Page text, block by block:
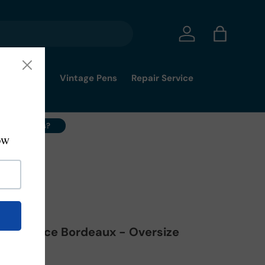
Log in Bag
Vintage Pens Repair Service
Your Pens?
Elegance Bordeaux - Oversize